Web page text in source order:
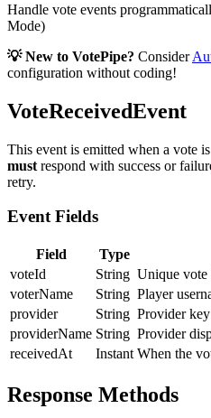
Handle vote events
Mode)
💡 New to VotePipe? Consider
configuration without coding!
VoteReceivedEvent
This event is emitted when a vote
must respond with success or
retry.
Event Fields
Field Type
voteId
String Unique
voterName
String Player
provider
String Provider
providerName String Provider
receivedAt
Instant When the
Response Methods